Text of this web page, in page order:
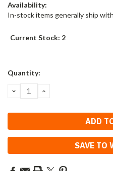
Availability:
In-stock items generally ship
Current Stock: 2
Quantity:
DECREASE
QUANTITY:
INCREASE
SAVE TO